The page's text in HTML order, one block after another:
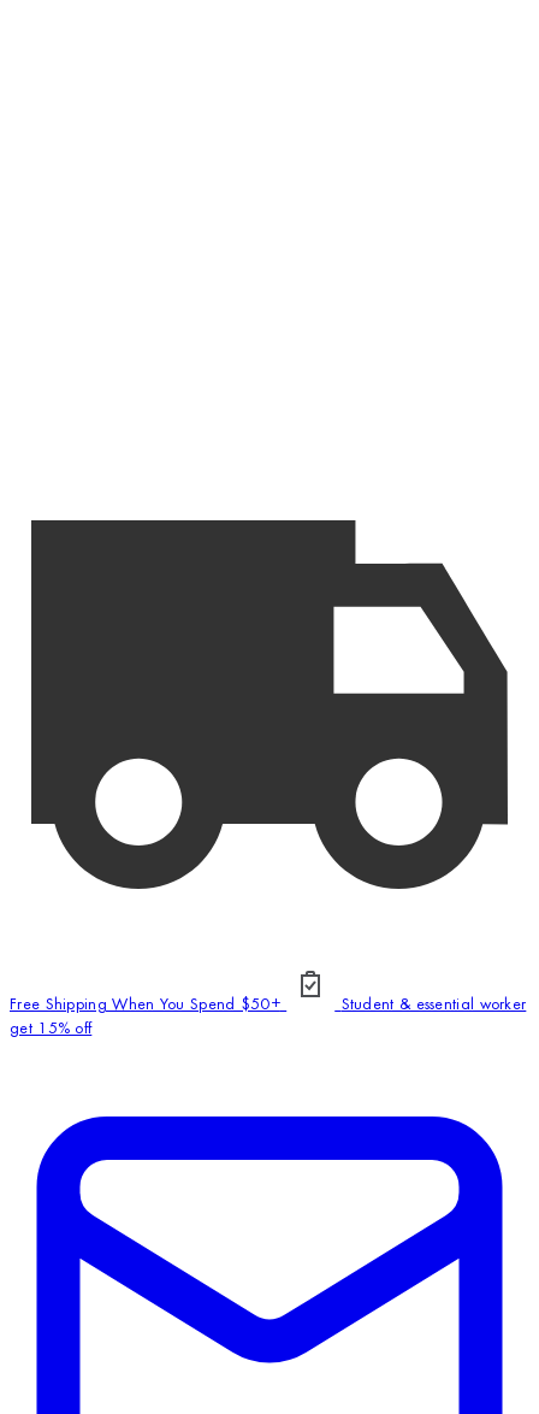
Free Shipping When You Spend $50+
Student & essential worker
get 15% off